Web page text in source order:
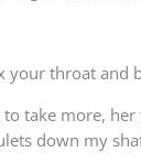
your throat
take more,
down my